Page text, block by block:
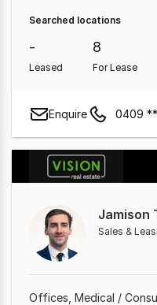
Searched locations
-
Leased
8
For Lease
Enquire 0409
Jamison
Sales &
Offices Medical /